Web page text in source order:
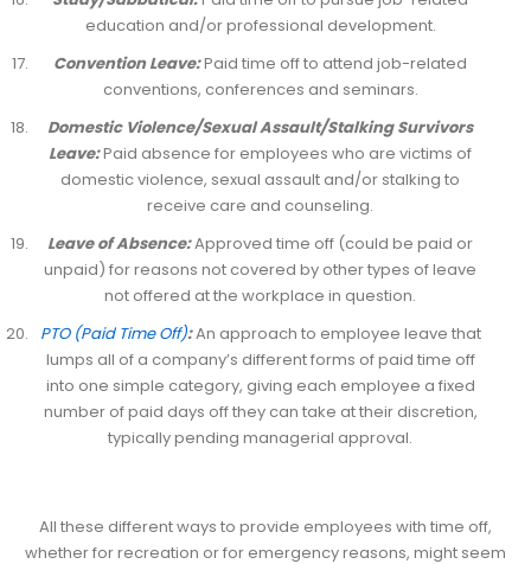
education and/or professional development.
Convention Leave:Paid time off to attend job-related
conventions, conferences and seminars.
Domestic Violence/Sexual Assault/Stalking Survivors
Leave:Paid absence for employees who are victims of
domestic violence, sexual assault and/or stalking to
receive care and counseling.
Leave of Absence:Approved time off (could be paid or
unpaid) for reasons not covered by other types of leave
not offered at the workplace in question.
PTO (Paid Time Off):An approach to employee leave that
lumps all of a company’s different forms of paid time off
into one simple category, giving each employee a fixed
number of paid days off they can take at their discretion,
typically pending managerial approval.
All these different ways to provide employees with time off,
whether for recreation or for emergency reasons, might seem